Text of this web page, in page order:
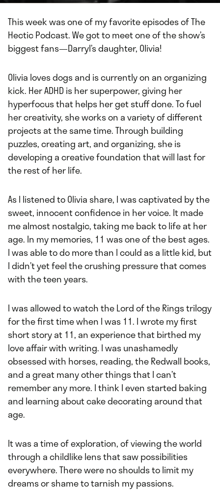
This week was one of my favorite episodes of The
Hectic Podcast. We got to meet one of the show’s
biggest fans⁠—Darryl’s daughter, Olivia!
Olivia loves dogs and is currently on an organizing
kick. Her ADHD is her superpower, giving her
hyperfocus that helps her get stuff done. To fuel
her creativity, she works on a variety of different
projects at the same time. Through building
puzzles, creating art, and organizing, she is
developing a creative foundation that will last for
the rest of her life.
As I listened to Olivia share, I was captivated by the
sweet, innocent confidence in her voice. It made
me almost nostalgic, taking me back to life at her
age. In my memories, 11 was one of the best ages.
I was able to do more than I could as a little kid, but
I didn’t yet feel the crushing pressure that comes
with the teen years.
I was allowed to watch the Lord of the Rings trilogy
for the first time when I was 11. I wrote my first
short story at 11, an experience that birthed my
love affair with writing. I was unashamedly
obsessed with horses, reading, the Redwall books,
and a great many other things that I can’t
remember any more. I think I even started baking
and learning about cake decorating around that
age.
It was a time of exploration, of viewing the world
through a childlike lens that saw possibilities
everywhere. There were no shoulds to limit my
dreams or shame to tarnish my passions.